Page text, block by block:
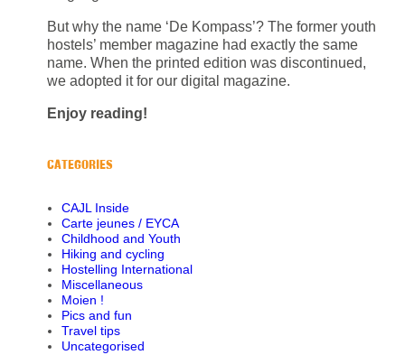
But why the name ‘De Kompass’? The former youth
hostels’ member magazine had exactly the same
name. When the printed edition was discontinued,
we adopted it for our digital magazine.
Enjoy reading!
CATEGORIES
CAJL Inside
Carte jeunes / EYCA
Childhood and Youth
Hiking and cycling
Hostelling International
Miscellaneous
Moien !
Pics and fun
Travel tips
Uncategorised